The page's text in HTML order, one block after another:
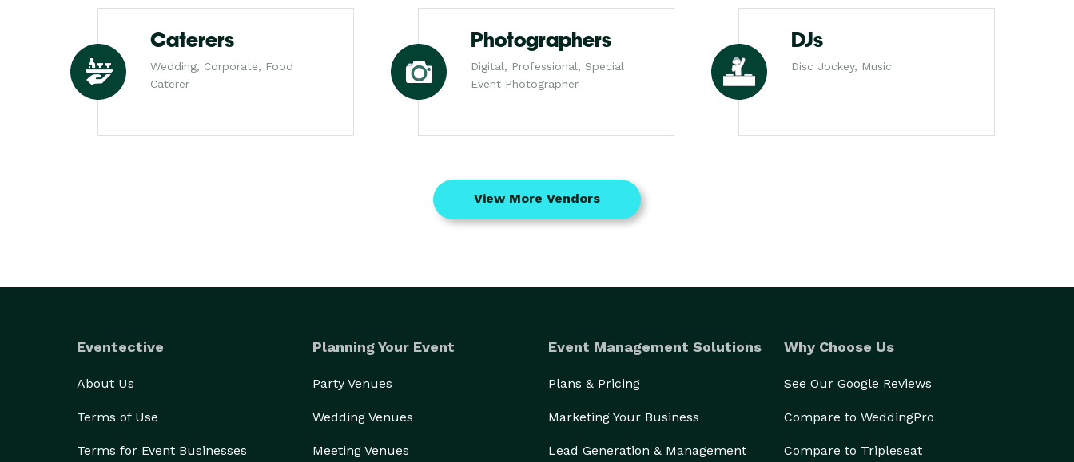
Caterers
Wedding, Corporate, Food
Caterer
Photographers
Digital, Professional, Special
Event Photographer
DJs
Disc Jockey, Music
View More Vendors
Eventective
About Us
Terms of Use
Terms for Event Businesses
Planning Your Event
Party Venues
Wedding Venues
Meeting Venues
Event Management Solutions
Plans & Pricing
Marketing Your Business
Lead Generation & Management
Why Choose Us
See Our Google Reviews
Compare to WeddingPro
Compare to Tripleseat